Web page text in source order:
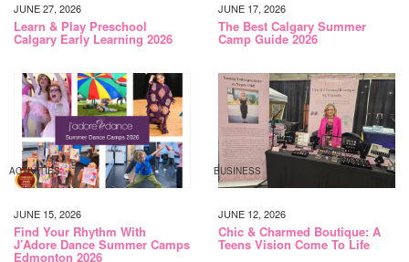
JUNE 27, 2026
Learn & Play Preschool
Calgary Early Learning 2026
JUNE 17, 2026
The Best Calgary Summer
Camp Guide 2026
ACTIVITIES
JUNE 15, 2026
Find Your Rhythm With
J’Adore Dance Summer Camps
Edmonton 2026
BUSINESS
JUNE 12, 2026
Chic & Charmed Boutique: A
Teens Vision Come To Life